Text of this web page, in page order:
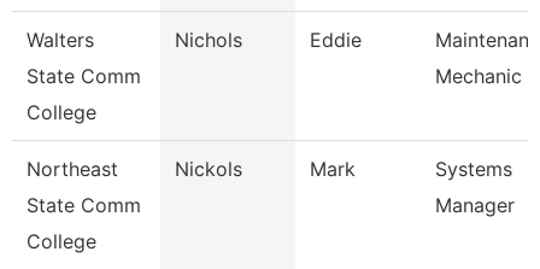
Walters
State Comm
College
Nichols Eddie
Mechanic
Northeast
State Comm
College
Nickols Mark
Systems
Manager